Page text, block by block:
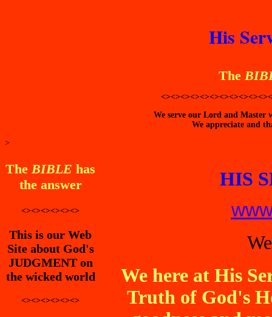
His
The
We serve our Lord and
We appreciate and
>
The BIBLE has
the answer
<><><><><><>
This is our Web
Site about God's
JUDGMENT on
the wicked world
<><><><><><>
HIS
We here at His
Truth of God's